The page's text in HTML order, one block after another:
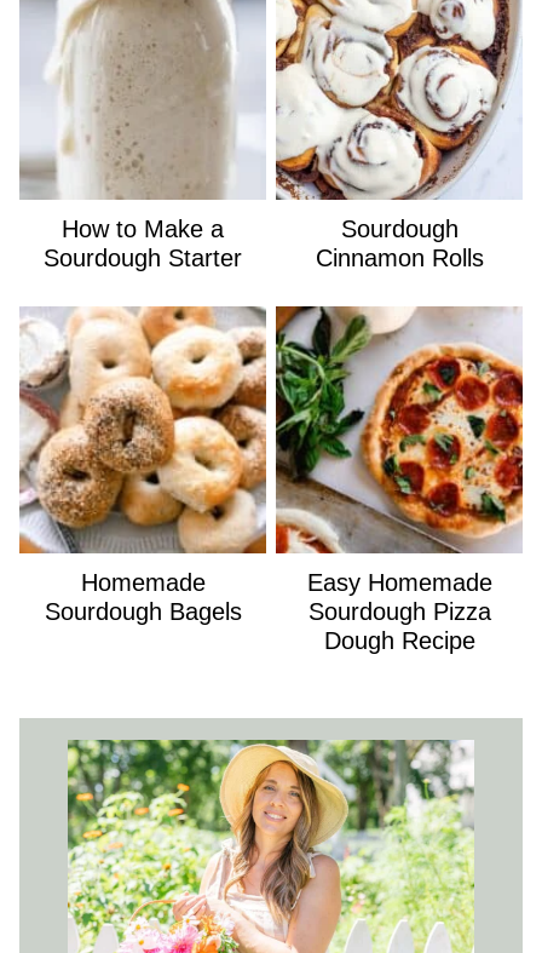
How to Make a
Sourdough Starter
Sourdough
Cinnamon Rolls
Homemade
Sourdough Bagels
Easy Homemade
Sourdough Pizza
Dough Recipe